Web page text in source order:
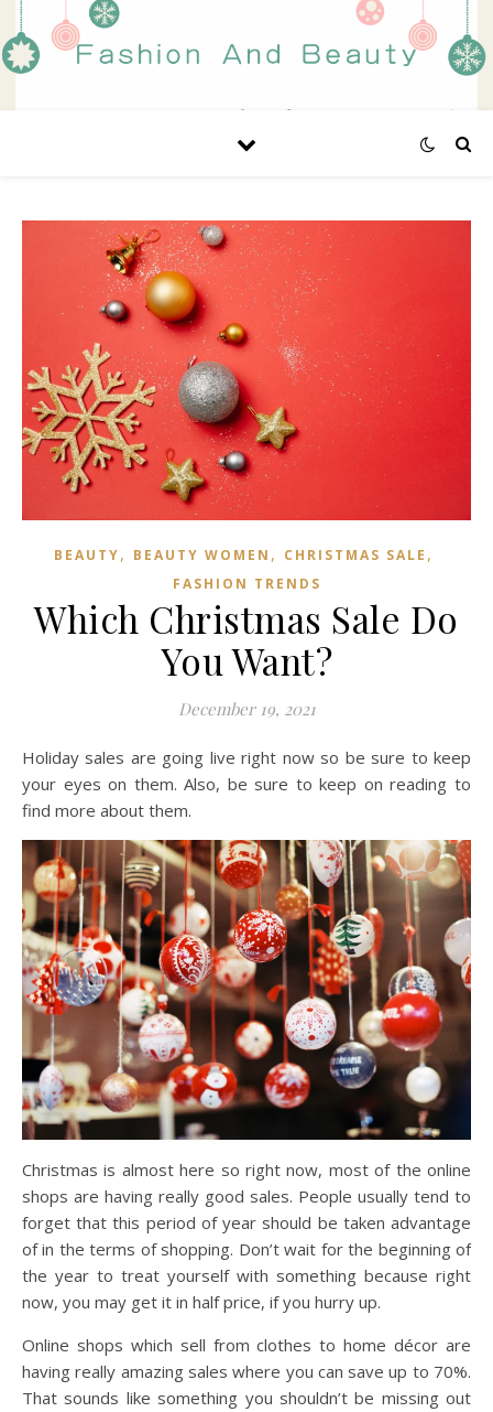
BEAUTY, BEAUTY WOMEN , CHRISTMAS SALE ,
FASHION TRENDS
Which Christmas Sale Do
You Want?
December 19, 2021
Holiday sales are going live right now so be sure to keep
your eyes on them. Also, be sure to keep on reading to
find more about them.
Christmas is almost here so right now, most of the online
shops are having really good sales. People usually tend to
forget that this period of year should be taken advantage
of in the terms of shopping. Don’t wait for the beginning of
the year to treat yourself with something because right
now, you may get it in half price, if you hurry up.
Online shops which sell from clothes to home décor are
having really amazing sales where you can save up to 70%.
That sounds like something you shouldn’t be missing out